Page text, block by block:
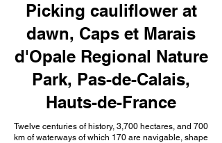
Picking cauliflower at
dawn, Caps et Marais
d'Opale Regional Nature
Park, Pas-de-Calais,
Hauts-de-France
Twelve centuries of history, 3,700 hectares, and 700
km of waterways of which 170 are navigable, shape